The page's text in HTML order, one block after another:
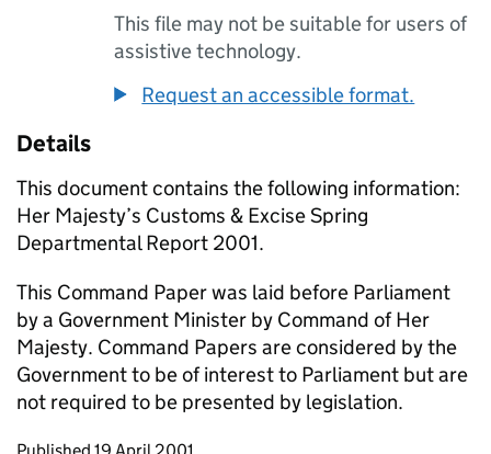
This file may not be suitable for users of
assistive technology.
Request an accessible format.
Details
This document contains the following information:
Her Majesty’s Customs & Excise Spring
Departmental Report 2001.
This Command Paper was laid before Parliament
by a Government Minister by Command of Her
Majesty. Command Papers are considered by the
Government to be of interest to Parliament but are
not required to be presented by legislation.